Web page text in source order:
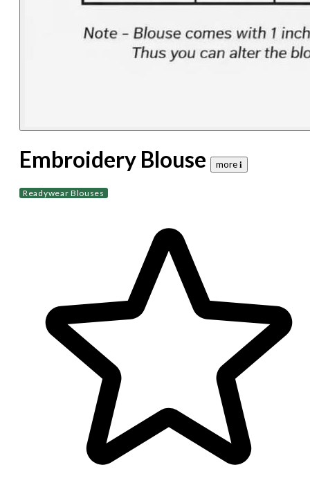
Embroidery Blouse more 𝐢
Readywear Blouses